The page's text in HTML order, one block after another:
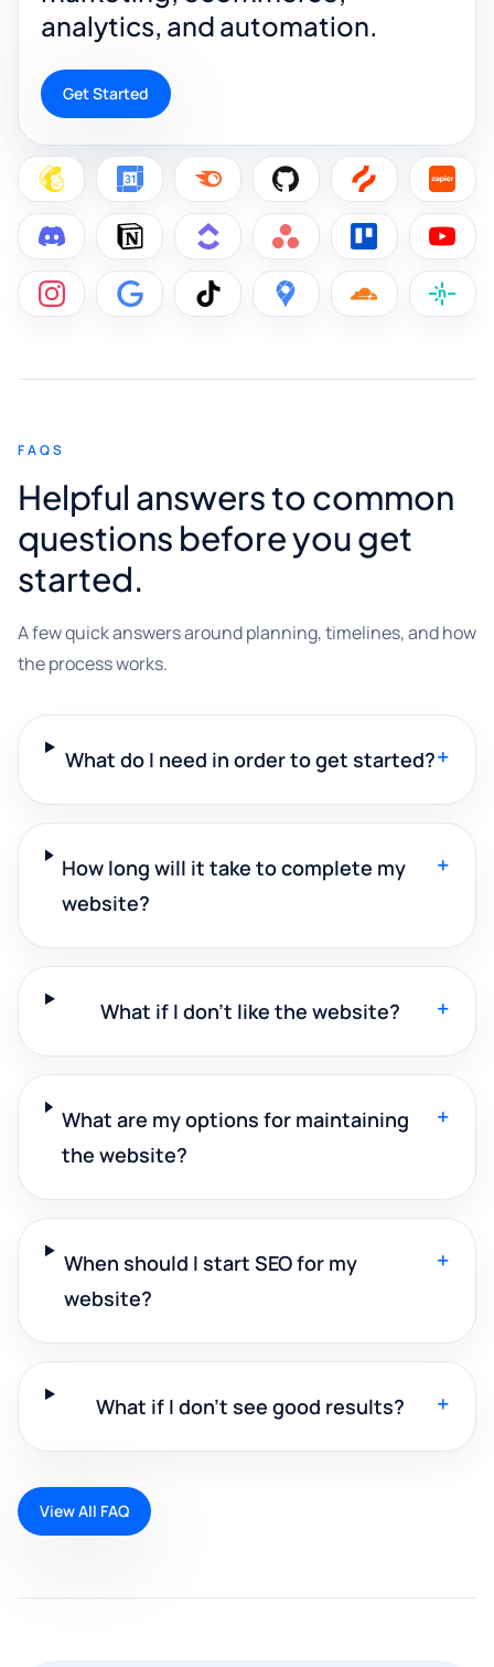
analytics, and automation.
Get Started
FAQS
Helpful answers to common
questions before you get
started.
A few quick answers around planning, timelines, and how
the process works.
What do I need in order to get started?+
How long will it take to complete my
website?
+
What if I don't like the website? +
What are my options for maintaining
the website?
+
When should I start SEO for my
website?
+
What if I don't see good results? +
View All FAQ